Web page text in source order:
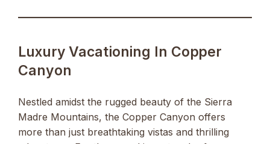
Luxury Vacationing In Copper
Canyon
Nestled amidst the rugged beauty of the Sierra
Madre Mountains, the Copper Canyon offers
more than just breathtaking vistas and thrilling